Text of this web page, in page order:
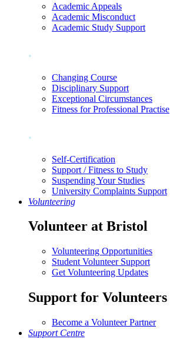
Academic Appeals
Academic Misconduct
Academic Study Support
.
Changing Course
Disciplinary Support
Exceptional Circumstances
Fitness for Professional Practise
.
Self-Certification
Support / Fitness to Study
Suspending Your Studies
University Complaints Support
Volunteering
Volunteer at Bristol
Volunteering Opportunities
Student Volunteer Support
Get Volunteering Updates
Support for Volunteers
Become a Volunteer Partner
Support Centre